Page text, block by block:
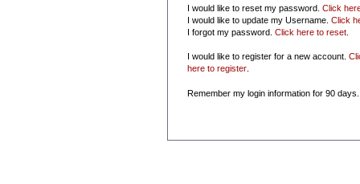
I would like to reset my password. Click
I would like to update my Username. Click
I forgot my password. Click here to reset.
I would like to register for a new account.
here to register.
Remember my login information for 90 days.